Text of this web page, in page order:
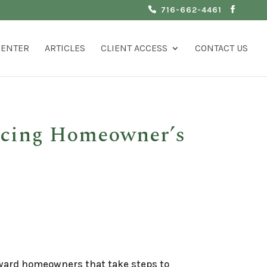
716-662-4461
ARTICLES CLIENT ACCESS CONTACT US
Homeowner’s
homeowners that take steps to